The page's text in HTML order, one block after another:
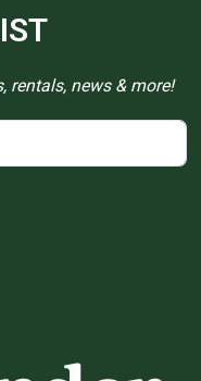
rentals, news & more!